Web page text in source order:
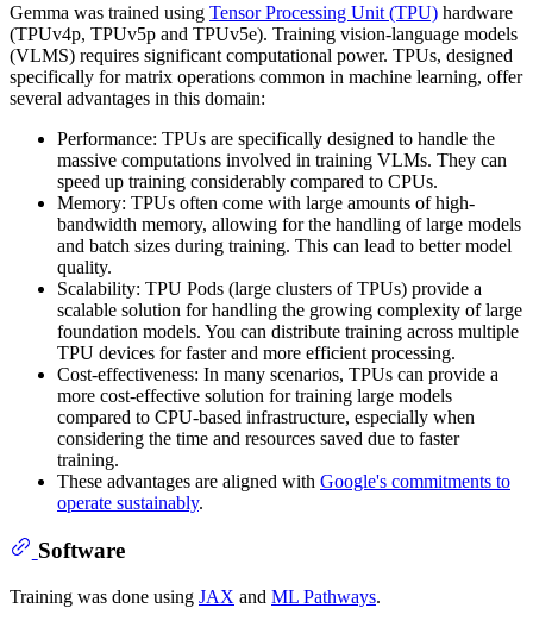
Gemma was trained using Tensor Processing Unit (TPU) hardware
(TPUv4p, TPUv5p and TPUv5e). Training vision-language models
(VLMS) requires significant computational power. TPUs, designed
specifically for matrix operations common in machine learning, offer
several advantages in this domain:
Performance: TPUs are specifically designed to handle the
massive computations involved in training VLMs. They can
speed up training considerably compared to CPUs.
Memory: TPUs often come with large amounts of high-
bandwidth memory, allowing for the handling of large models
and batch sizes during training. This can lead to better model
quality.
Scalability: TPU Pods (large clusters of TPUs) provide a
scalable solution for handling the growing complexity of large
foundation models. You can distribute training across multiple
TPU devices for faster and more efficient processing.
Cost-effectiveness: In many scenarios, TPUs can provide a
more cost-effective solution for training large models
compared to CPU-based infrastructure, especially when
considering the time and resources saved due to faster
training.
These advantages are aligned with Google's commitments to
operate sustainably.
Software
Training was done using JAX and ML Pathways.